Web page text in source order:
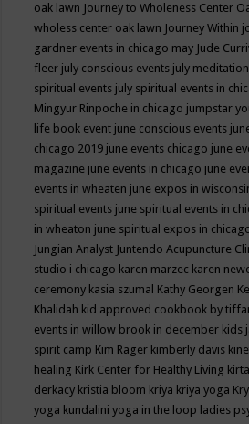
oak lawn Journey to Wholeness Center
wholess center oak lawn Journey Within
gardner events in chicago may Jude
fleer july conscious events july
spiritual events july spiritual events in
Mingyur Rinpoche in chicago jumpstar
life book event june conscious events
chicago 2019 june events chicago june
magazine june events in chicago june
events in wheaten june expos in
spiritual events june spiritual events in
in wheaton june spiritual expos in
Jungian Analyst Juntendo Acupuncture
studio i chicago karen marzec karen
ceremony kasia szumal Kathy Georgen
Khalidah kid approved cookbook by
events in willow brook in december kids
spirit camp Kim Rager kimberly davis
healing Kirk Center for Healthy Living
derkacy kristia bloom kriya kriya yoga
yoga kundalini yoga in the loop ladies